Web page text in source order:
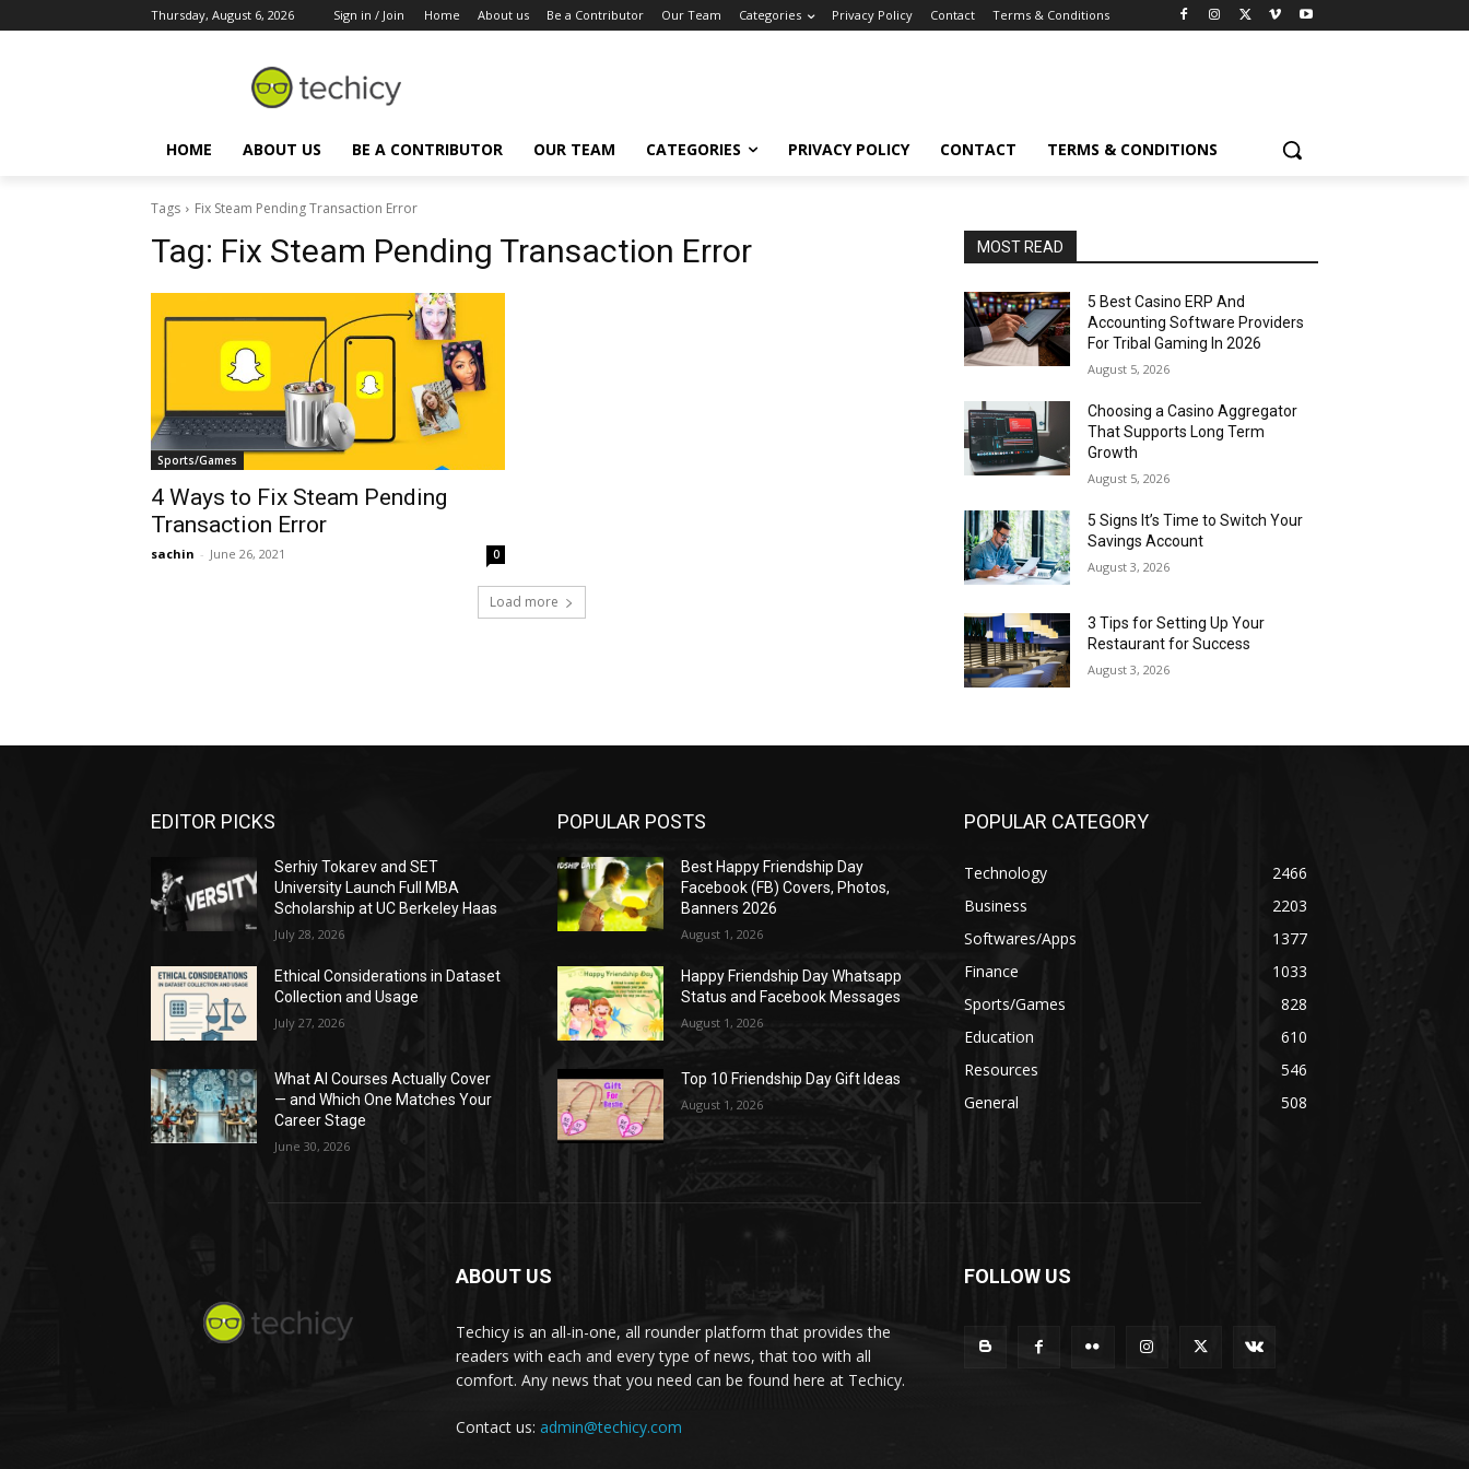
Thursday, August 6, 2026 Sign in / Join Home About us Be a Contributor Our Team Categories Privacy Policy Contact Terms & Conditions
HOME ABOUT US BE A CONTRIBUTOR OUR TEAM CATEGORIES PRIVACY POLICY CONTACT TERMS & CONDITIONS
Tags Fix Steam Pending Transaction Error
Tag: Fix Steam Pending Transaction Error
Sports/Games
4 Ways to Fix Steam Pending
Transaction Error
sachin - June 26, 2021 0
Load more
MOST READ
5 Best Casino ERP And
Accounting Software Providers
For Tribal Gaming In 2026
August 5, 2026
Choosing a Casino Aggregator
That Supports Long Term
Growth
August 5, 2026
5 Signs It’s Time to Switch Your
Savings Account
August 3, 2026
3 Tips for Setting Up Your
Restaurant for Success
August 3, 2026
EDITOR PICKS
Serhiy Tokarev and SET
University Launch Full MBA
Scholarship at UC Berkeley Haas
July 28, 2026
Ethical Considerations in Dataset
Collection and Usage
July 27, 2026
What AI Courses Actually Cover
— and Which One Matches Your
Career Stage
June 30, 2026
POPULAR POSTS
Best Happy Friendship Day
Facebook (FB) Covers, Photos,
Banners 2026
August 1, 2026
Happy Friendship Day Whatsapp
Status and Facebook Messages
August 1, 2026
Top 10 Friendship Day Gift Ideas
August 1, 2026
POPULAR CATEGORY
Technology
2466
Business
2203
Softwares/Apps
1377
Finance
1033
Sports/Games
828
Education
610
Resources
546
General
508
ABOUT US
Techicy is an all-in-one, all rounder platform that provides the
readers with each and every type of news, that too with all
comfort. Any news that you need can be found here at Techicy.
Contact us: admin@techicy.com
FOLLOW US